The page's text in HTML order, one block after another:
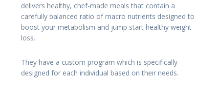
delivers healthy, chef-made meals that contain a
carefully balanced ratio of macro nutrients designed to
boost your metabolism and jump start healthy weight
loss.
They have a custom program which is specifically
designed for each individual based on their needs.